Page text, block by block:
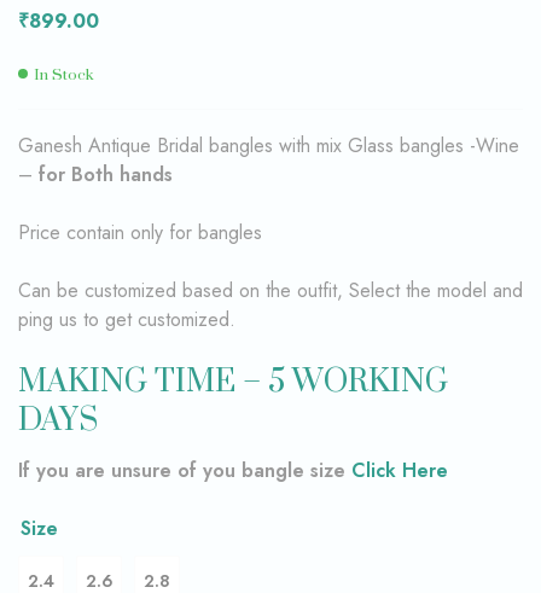
₹899.00
In Stock
Ganesh Antique Bridal bangles with mix Glass bangles -Wine
– for Both hands
Price contain only for bangles
Can be customized based on the outfit, Select the model and
ping us to get customized.
MAKING TIME – 5 WORKING
DAYS
If you are unsure of you bangle size Click Here
Size
2.4 2.6 2.8